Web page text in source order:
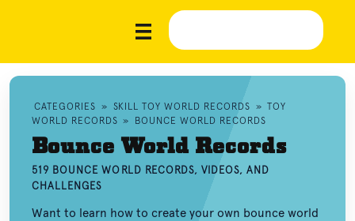
CATEGORIES » SKILL TOY WORLD RECORDS » TOY
WORLD RECORDS » BOUNCE WORLD RECORDS
Bounce World Records
519 BOUNCE WORLD RECORDS, VIDEOS, AND
CHALLENGES
Want to learn how to create your own bounce world